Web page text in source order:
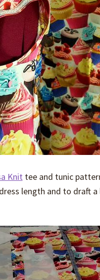
Knit tee and tunic
length and to draft